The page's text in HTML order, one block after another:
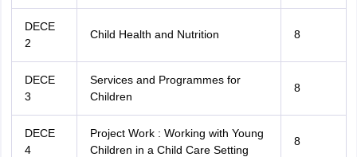
DECE
2
Child Health and Nutrition 8
DECE
3
Services and Programmes for
Children
8
DECE
4
Project Work : Working with Young
Children in a Child Care Setting
8